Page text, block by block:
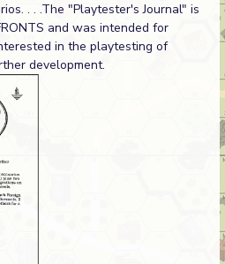
. . .The "Playtester's Journal" is
and was intended for
in the playtesting of
development.